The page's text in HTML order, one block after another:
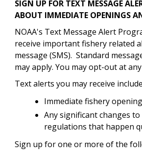
SIGN UP FOR TEXT MESSAGE
ABOUT IMMEDIATE OPENINGS
NOAA's Text Message Alert
receive important fishery related
message (SMS). Standard
may apply. You may opt-out at
Text alerts you may receive
Immediate fishery
Any significant changes
regulations that happen
Sign up for one or more of the